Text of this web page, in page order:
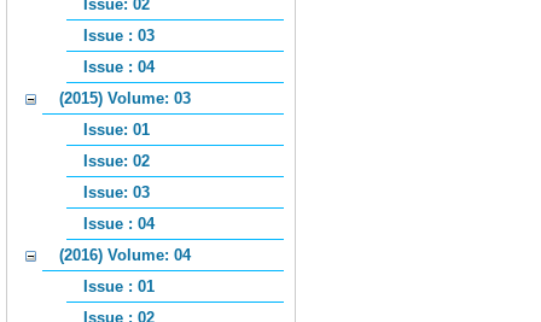
Issue: 02
Issue : 03
Issue : 04
(2015) Volume: 03
Issue: 01
Issue: 02
Issue: 03
Issue : 04
(2016) Volume: 04
Issue : 01
Issue : 02